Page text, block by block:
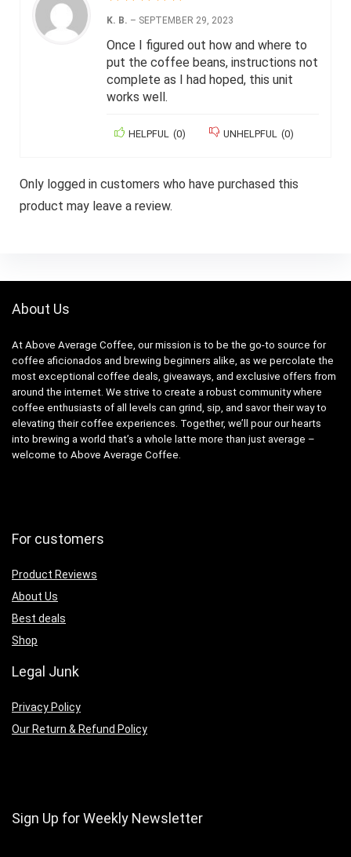
K. B. – SEPTEMBER 29, 2023
Once I figured out how and where to
put the coffee beans, instructions not
complete as I had hoped, this unit
works well.
HELPFUL (0) UNHELPFUL (0)
Only logged in customers who have purchased this
product may leave a review.
About Us
At Above Average Coffee, our mission is to be the go-to source for
coffee aficionados and brewing beginners alike, as we percolate the
most exceptional coffee deals, giveaways, and exclusive offers from
around the internet. We strive to create a robust community where
coffee enthusiasts of all levels can grind, sip, and savor their way to
elevating their coffee experiences. Together, we’ll pour our hearts
into brewing a world that’s a whole latte more than just average –
welcome to Above Average Coffee.
For customers
Product Reviews
About Us
Best deals
Shop
Legal Junk
Privacy Policy
Our Return & Refund Policy
Sign Up for Weekly Newsletter